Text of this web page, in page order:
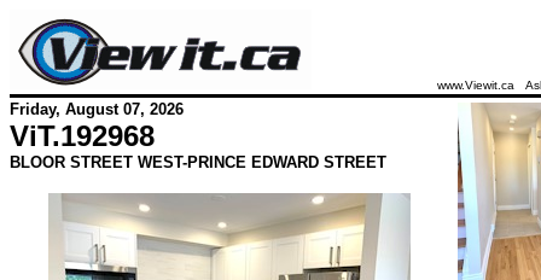
www.Viewit.ca
Friday, August 07, 2026
ViT.192968
BLOOR STREET WEST-PRINCE EDWARD STREET